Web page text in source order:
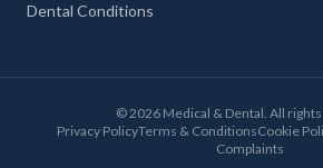
Dental Conditions
©2026 Medical & Dental. All
Privacy PolicyTerms & ConditionsCookie
Complaints